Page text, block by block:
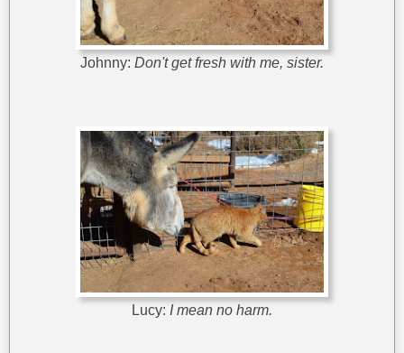
Johnny: Don't get fresh with me, sister.
Lucy: I mean no harm.